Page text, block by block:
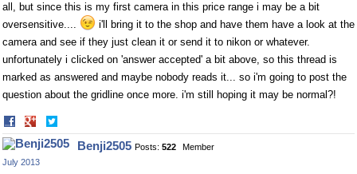
all, but since this is my first camera in this price range i may be a bit
oversensitive....
i'll bring it to the shop and have them have a look at the
camera and see if they just clean it or send it to nikon or whatever.
unfortunately i clicked on 'answer accepted' a bit above, so this thread is
marked as answered and maybe nobody reads it... so i'm going to post the
question about the gridline once more. i'm still hoping it may be normal?!
Share
on
Facebook
on
TwitterBenji2505 Posts: 522
Member
July 2013